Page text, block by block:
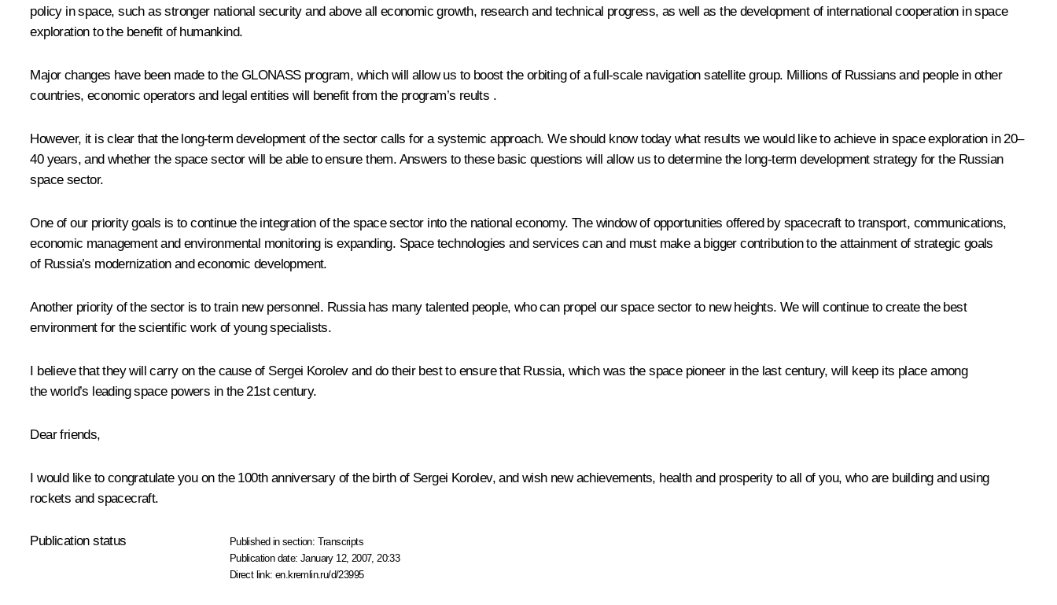
policy in space, such as stronger national security and above all economic growth, research and technical progress, as well as the development of international cooperation in space
exploration to the benefit of humankind.
Major changes have been made to the GLONASS program, which will allow us to boost the orbiting of a full-scale navigation satellite group. Millions of Russians and people in other
countries, economic operators and legal entities will benefit from the program’s reults .
However, it is clear that the long-term development of the sector calls for a systemic approach. We should know today what results we would like to achieve in space exploration in 20–
40 years, and whether the space sector will be able to ensure them. Answers to these basic questions will allow us to determine the long-term development strategy for the Russian
space sector.
One of our priority goals is to continue the integration of the space sector into the national economy. The window of opportunities offered by spacecraft to transport, communications,
economic management and environmental monitoring is expanding. Space technologies and services can and must make a bigger contribution to the attainment of strategic goals
of Russia’s modernization and economic development.
Another priority of the sector is to train new personnel. Russia has many talented people, who can propel our space sector to new heights. We will continue to create the best
environment for the scientific work of young specialists.
I believe that they will carry on the cause of Sergei Korolev and do their best to ensure that Russia, which was the space pioneer in the last century, will keep its place among
the world’s leading space powers in the 21st century.
Dear friends,
I would like to congratulate you on the 100th anniversary of the birth of Sergei Korolev, and wish new achievements, health and prosperity to all of you, who are building and using
rockets and spacecraft.
Publication status Published in section: Transcripts
Publication date:January 12, 2007, 20:33
Direct link:en.kremlin.ru/d/23995